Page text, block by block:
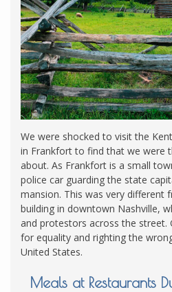
We were shocked to visit the
in Frankfort to find that we were
about. As Frankfort is a small
police car guarding the state
mansion. This was very different
building in downtown Nashville,
and protestors across the street.
for equality and righting the
United States.
Meals at Restaurants